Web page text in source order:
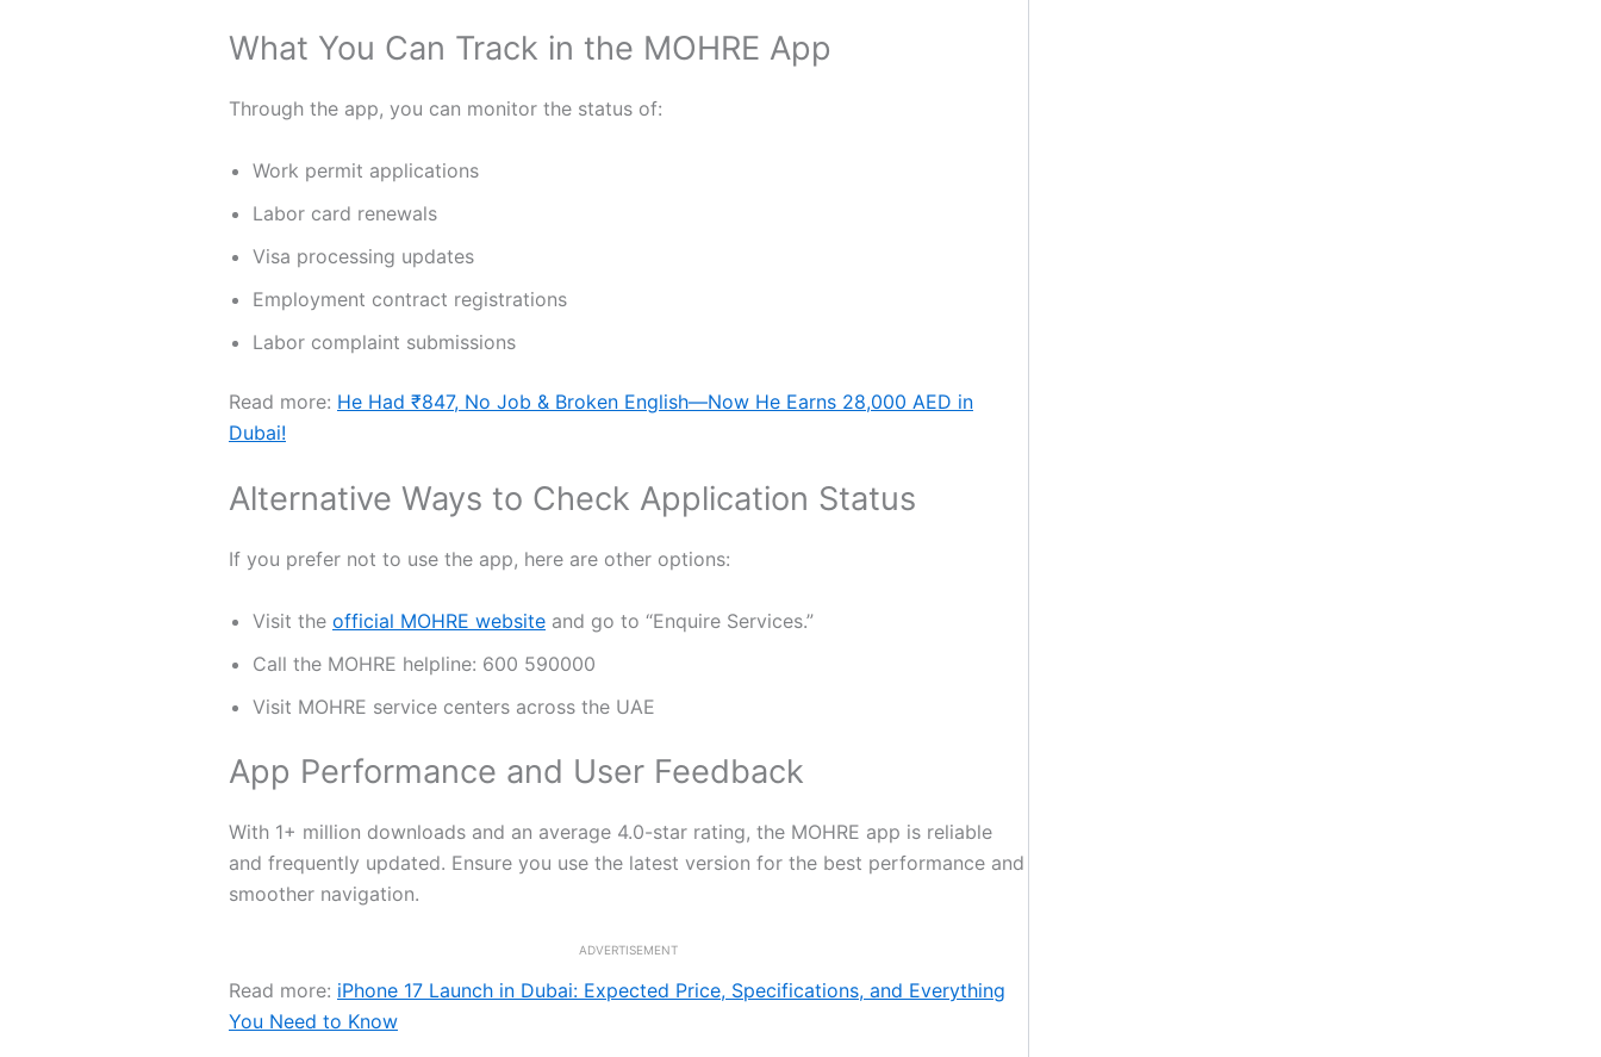
What You Can Track in the MOHRE App
Through the app, you can monitor the status of:
Work permit applications
Labor card renewals
Visa processing updates
Employment contract registrations
Labor complaint submissions
Read more: He Had ₹847, No Job & Broken English—Now He Earns 28,000 AED in
Dubai!
Alternative Ways to Check Application Status
If you prefer not to use the app, here are other options:
Visit the official MOHRE website and go to “Enquire Services.”
Call the MOHRE helpline: 600 590000
Visit MOHRE service centers across the UAE
App Performance and User Feedback
With 1+ million downloads and an average 4.0-star rating, the MOHRE app is reliable
and frequently updated. Ensure you use the latest version for the best performance and
smoother navigation.
ADVERTISEMENT
Read more: iPhone 17 Launch in Dubai: Expected Price, Specifications, and Everything
You Need to Know